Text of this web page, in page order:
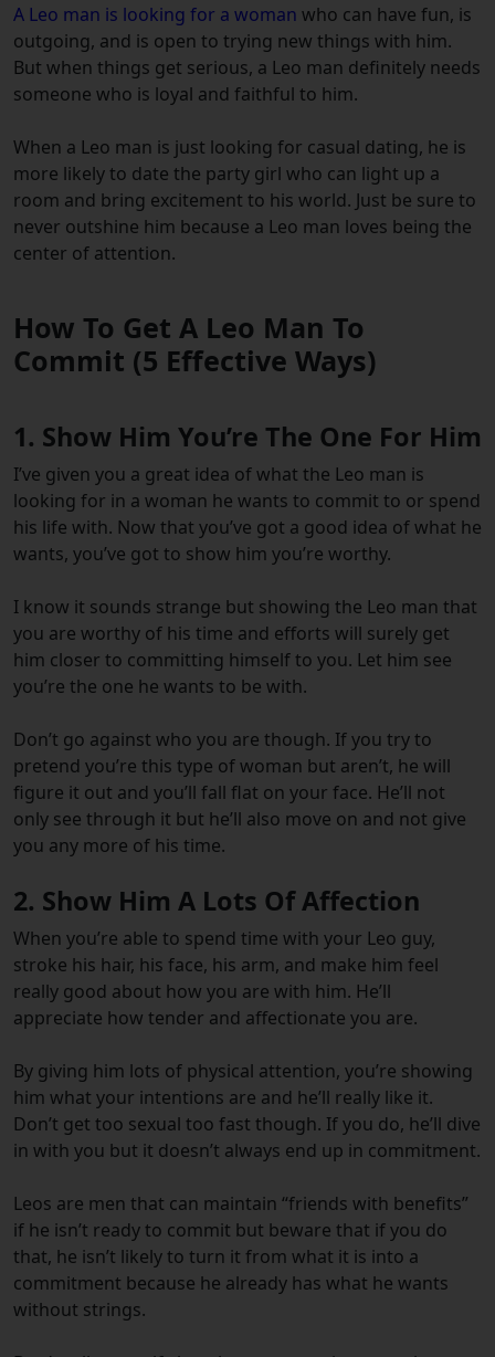
A Leo man is looking for a woman who can have fun, is
outgoing, and is open to trying new things with him.
But when things get serious, a Leo man definitely needs
someone who is loyal and faithful to him.
When a Leo man is just looking for casual dating, he is
more likely to date the party girl who can light up a
room and bring excitement to his world. Just be sure to
never outshine him because a Leo man loves being the
center of attention.
How To Get A Leo Man To
Commit (5 Effective Ways)
1. Show Him You’re The One For Him
I’ve given you a great idea of what the Leo man is
looking for in a woman he wants to commit to or spend
his life with. Now that you’ve got a good idea of what he
wants, you’ve got to show him you’re worthy.
I know it sounds strange but showing the Leo man that
you are worthy of his time and efforts will surely get
him closer to committing himself to you. Let him see
you’re the one he wants to be with.
Don’t go against who you are though. If you try to
pretend you’re this type of woman but aren’t, he will
figure it out and you’ll fall flat on your face. He’ll not
only see through it but he’ll also move on and not give
you any more of his time.
2. Show Him A Lots Of Affection
When you’re able to spend time with your Leo guy,
stroke his hair, his face, his arm, and make him feel
really good about how you are with him. He’ll
appreciate how tender and affectionate you are.
By giving him lots of physical attention, you’re showing
him what your intentions are and he’ll really like it.
Don’t get too sexual too fast though. If you do, he’ll dive
in with you but it doesn’t always end up in commitment.
Leos are men that can maintain “friends with benefits”
if he isn’t ready to commit but beware that if you do
that, he isn’t likely to turn it from what it is into a
commitment because he already has what he wants
without strings.